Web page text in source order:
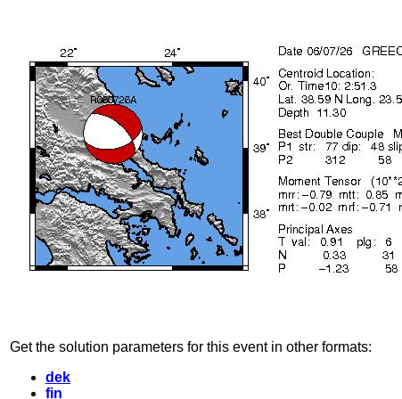
Get the solution parameters for this event in other formats:
dek
fin